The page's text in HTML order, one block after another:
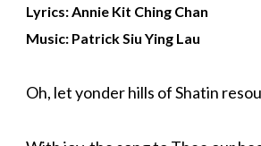
Lyrics: Annie Kit Ching Chan
Music: Patrick Siu Ying Lau
Oh, let yonder hills of Shatin